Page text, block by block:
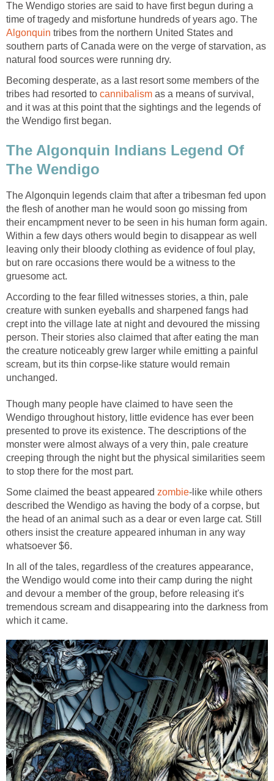
The Wendigo stories are said to have first begun during a
time of tragedy and misfortune hundreds of years ago. The
Algonquin tribes from the northern United States and
southern parts of Canada were on the verge of starvation, as
natural food sources were running dry.
Becoming desperate, as a last resort some members of the
tribes had resorted to cannibalism as a means of survival,
and it was at this point that the sightings and the legends of
the Wendigo first began.
The Algonquin Indians Legend Of
The Wendigo
The Algonquin legends claim that after a tribesman fed upon
the flesh of another man he would soon go missing from
their encampment never to be seen in his human form again.
Within a few days others would begin to disappear as well
leaving only their bloody clothing as evidence of foul play,
but on rare occasions there would be a witness to the
gruesome act.
According to the fear filled witnesses stories, a thin, pale
creature with sunken eyeballs and sharpened fangs had
crept into the village late at night and devoured the missing
person. Their stories also claimed that after eating the man
the creature noticeably grew larger while emitting a painful
scream, but its thin corpse-like stature would remain
unchanged.
Though many people have claimed to have seen the
Wendigo throughout history, little evidence has ever been
presented to prove its existence. The descriptions of the
monster were almost always of a very thin, pale creature
creeping through the night but the physical similarities seem
to stop there for the most part.
Some claimed the beast appeared zombie-like while others
described the Wendigo as having the body of a corpse, but
the head of an animal such as a dear or even large cat. Still
others insist the creature appeared inhuman in any way
whatsoever $6.
In all of the tales, regardless of the creatures appearance,
the Wendigo would come into their camp during the night
and devour a member of the group, before releasing it's
tremendous scream and disappearing into the darkness from
which it came.